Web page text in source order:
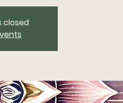
closed